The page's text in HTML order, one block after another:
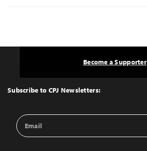
Top
Subscribe to CPJ Newsletters:
Email
Address
Become a Supporter